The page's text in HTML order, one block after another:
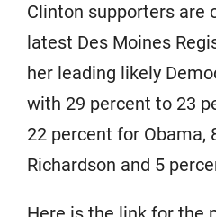
Clinton supporters are
latest Des Moines
her leading likely
with 29 percent to 23
22 percent for Obama,
Richardson and 5